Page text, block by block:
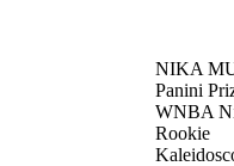
NIKA
Panini
WNBA
Rookie